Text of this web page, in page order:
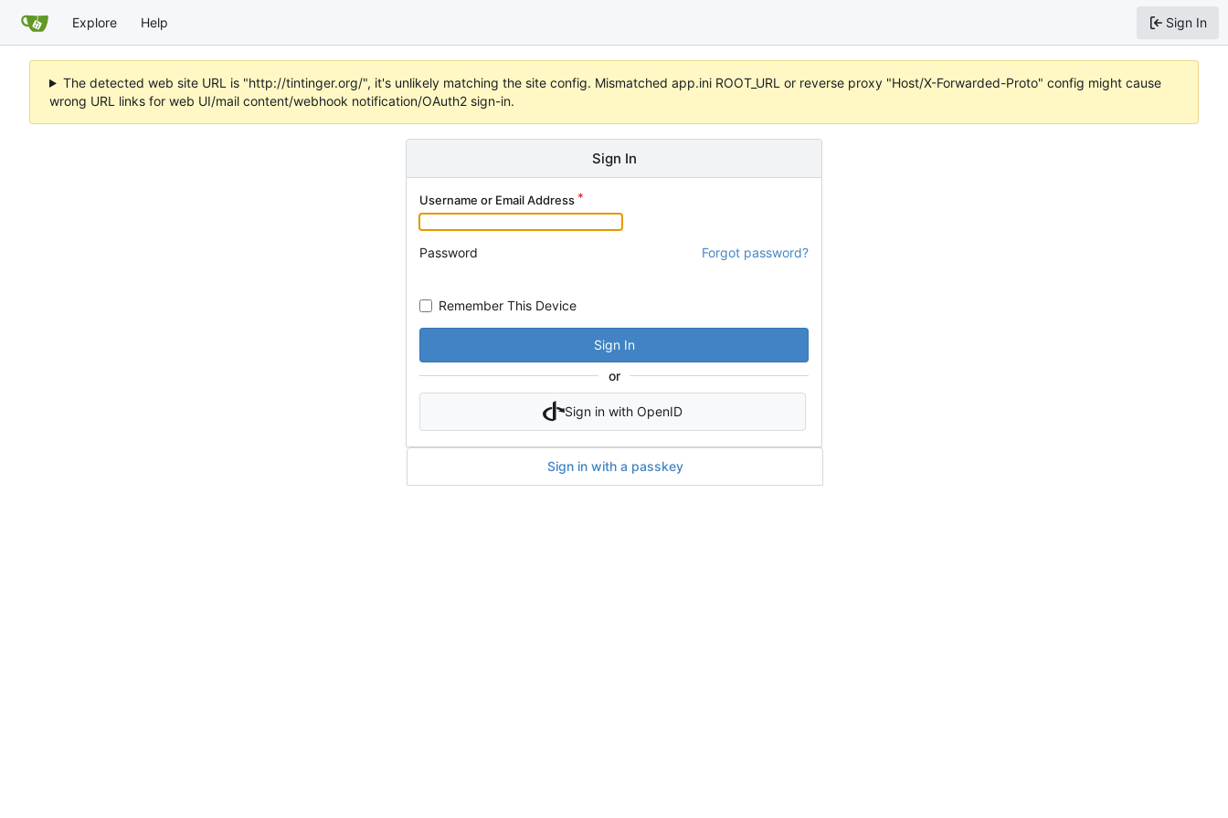
Explore Help Sign In
The detected web site URL is "http://tintinger.org/", it's unlikely matching the site config. Mismatched app.ini ROOT_URL or reverse proxy "Host/X-Forwarded-Proto" config might cause
wrong URL links for web UI/mail content/webhook notification/OAuth2 sign-in.
Sign In
Username or Email Address
Password Forgot password?
Remember This Device
Sign In
or
Sign in with OpenID
Sign in with a passkey